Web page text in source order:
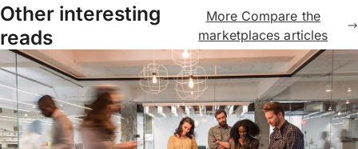
Other interesting
reads
More Compare the
marketplaces articles